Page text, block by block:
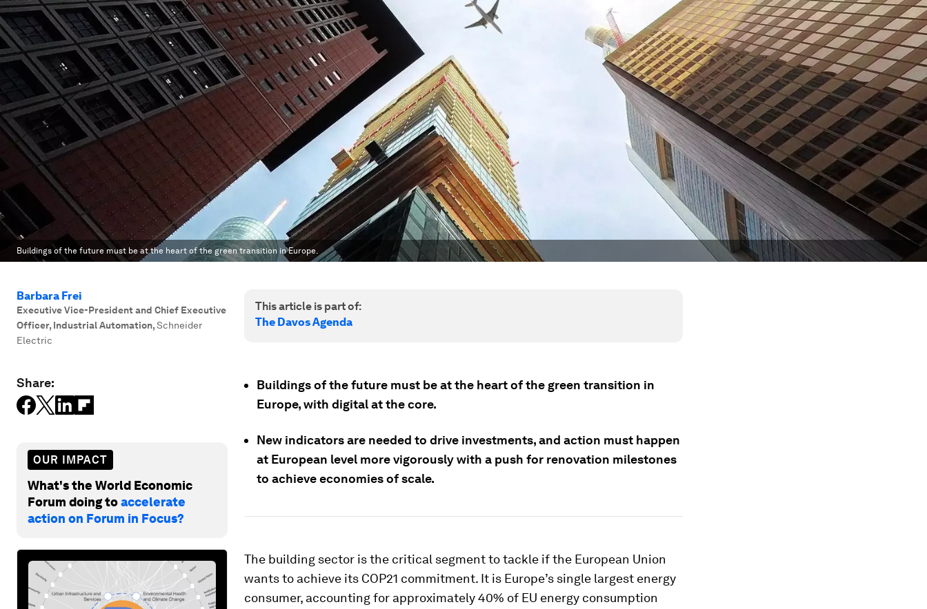
Buildings of the future must be at the heart of the green transition in Europe.
Barbara Frei
Executive Vice-President and Chief Executive
Officer, Industrial Automation,Schneider
Electric
Share:
OUR IMPACT
What's the World Economic
Forum doing toaccelerate
action on Forum in Focus?
This article is part of:
The Davos Agenda
Buildings of the future must be at the heart of the green transition in
Europe, with digital at the core.
New indicators are needed to drive investments,and action must happen
at European level more vigorously with a push for renovation milestones
to achieve economies of scale.
The building sector is the critical segment to tackle if the European Union
wants to achieve its COP21 commitment. It is Europe’s single largest energy
consumer, accounting for approximately 40% of EU energy consumption